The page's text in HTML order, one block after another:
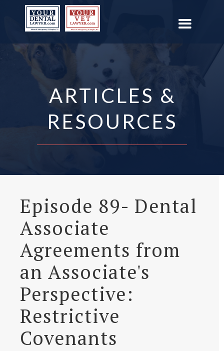
ARTICLES &
RESOURCES
Episode 89- Dental
Associate
Agreements from
an Associate's
Perspective:
Restrictive
Covenants